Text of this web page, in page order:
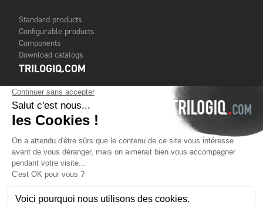
Standard products
Configurable products
Components
Download catalogs
TRILOGIQ.COM
Contact us
Terms & Conditions of Sale
Legal notice
Cookies
TRILOGIQ GROUP
About us
Services
Financial publications